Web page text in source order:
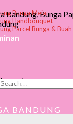
Bandung, Bunga
cart.
Bunga Meja
Handbouquet
Parcel Bunga & Buah
BANDUNG